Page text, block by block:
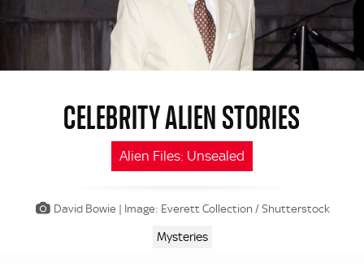
CELEBRITY ALIEN STORIES
Alien Files: Unsealed
David Bowie | Image: Everett Collection / Shutterstock
Mysteries